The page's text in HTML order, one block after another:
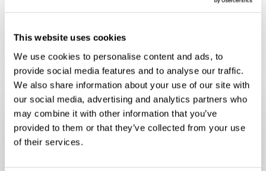
This website uses cookies
We use cookies to personalise content and ads, to
provide social media features and to analyse our traffic.
We also share information about your use of our site with
our social media, advertising and analytics partners who
may combine it with other information that you’ve
provided to them or that they’ve collected from your use
of their services.
Discussion points
No presentations. Just structured discussion around the
issues firms are actively trying to solve.
diversity_2